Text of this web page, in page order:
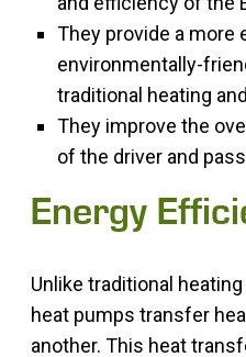
They provide a more
environmentally-
traditional heating
They improve the
of the driver and
Energy
Unlike traditional
heat pumps transfer
another. This heat